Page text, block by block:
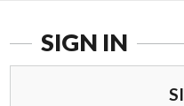
SIGN IN